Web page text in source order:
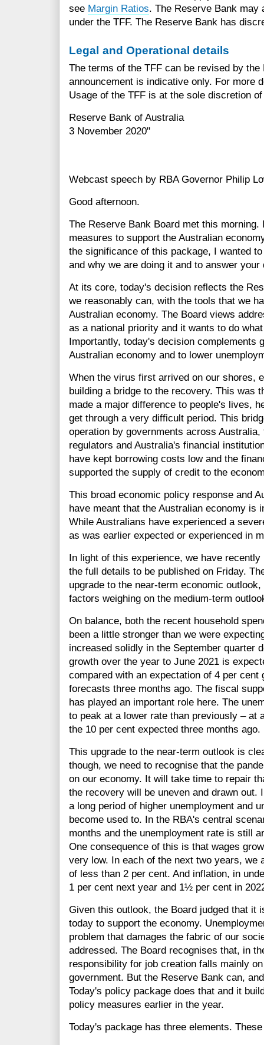
see Margin Ratios. The Reserve Bank may
under the TFF. The Reserve Bank has
Legal and Operational details
The terms of the TFF can be revised by
announcement is indicative only. For more
Usage of the TFF is at the sole discretion
Reserve Bank of Australia
3 November 2020"
Webcast speech by RBA Governor Philip
Good afternoon.
The Reserve Bank Board met this
measures to support the Australian
the significance of this package, I wanted
and why we are doing it and to answer your
At its core, today's decision reflects the
we reasonably can, with the tools that we
Australian economy. The Board views
as a national priority and it wants to do
Importantly, today's decision complements
Australian economy and to lower
When the virus first arrived on our shores,
building a bridge to the recovery. This was
made a major difference to people's lives,
get through a very difficult period. This
operation by governments across
regulators and Australia's financial
have kept borrowing costs low and the
supported the supply of credit to the
This broad economic policy response and
have meant that the Australian economy is
While Australians have experienced a
as was earlier expected or experienced in
In light of this experience, we have
the full details to be published on Friday.
upgrade to the near-term economic
factors weighing on the medium-term
On balance, both the recent household
been a little stronger than we were
increased solidly in the September quarter
growth over the year to June 2021 is
compared with an expectation of 4 per cent
forecasts three months ago. The fiscal
has played an important role here. The
to peak at a lower rate than previously – at
the 10 per cent expected three months ago.
This upgrade to the near-term outlook is
though, we need to recognise that the
on our economy. It will take time to repair
the recovery will be uneven and drawn out.
a long period of higher unemployment and
become used to. In the RBA's central
months and the unemployment rate is still
One consequence of this is that wages
very low. In each of the next two years, we
of less than 2 per cent. And inflation, in
1 per cent next year and 1½ per cent in
Given this outlook, the Board judged that it
today to support the economy.
problem that damages the fabric of our
addressed. The Board recognises that, in
responsibility for job creation falls mainly
government. But the Reserve Bank can,
Today's policy package does that and it
policy measures earlier in the year.
Today's package has three elements.